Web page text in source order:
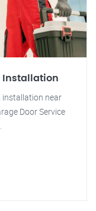
Installation
installation near
Door Service